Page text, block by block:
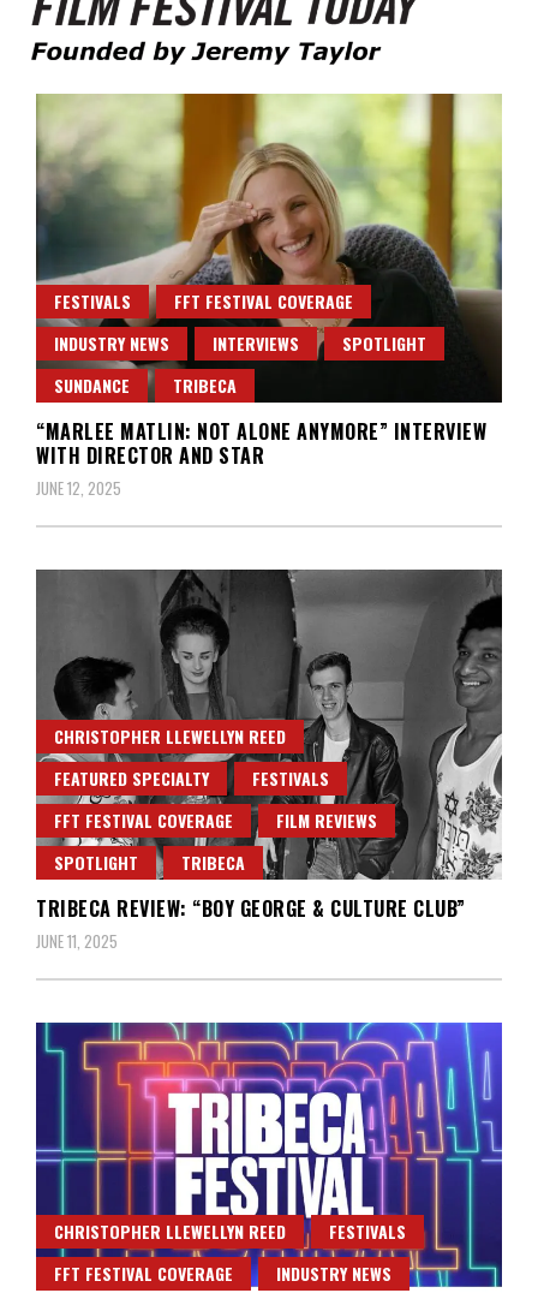
Film Festival Today
FESTIVALS
FFT FESTIVAL COVERAGE
INDUSTRY NEWS
INTERVIEWS
SPOTLIGHT
SUNDANCE
TRIBECA
“MARLEE MATLIN: NOT ALONE ANYMORE” INTERVIEW
WITH DIRECTOR AND STAR
JUNE 12, 2025
CHRISTOPHER LLEWELLYN REED
FEATURED SPECIALTY
FESTIVALS
FFT FESTIVAL COVERAGE
FILM REVIEWS
SPOTLIGHT
TRIBECA
TRIBECA REVIEW: “BOY GEORGE & CULTURE CLUB”
JUNE 11, 2025
CHRISTOPHER LLEWELLYN REED
FESTIVALS
FFT FESTIVAL COVERAGE
INDUSTRY NEWS